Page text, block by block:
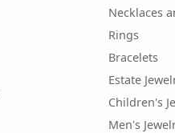
Necklaces
Rings
Bracelets
Estate
Children's
Men's